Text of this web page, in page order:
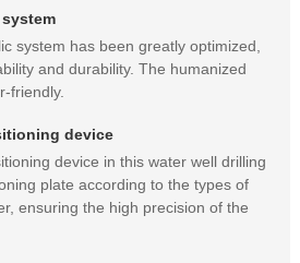
system has been greatly optimized,
and durability. The humanized
friendly.
device
device in this water well drilling
plate according to the types of
ensuring the high precision of the